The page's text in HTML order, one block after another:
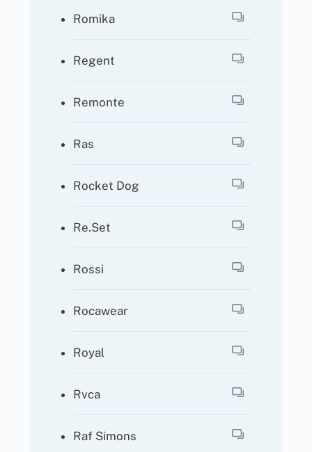
Romika
Regent
Remonte
Ras
Rocket Dog
Re.Set
Rossi
Rocawear
Royal
Rvca
Raf Simons